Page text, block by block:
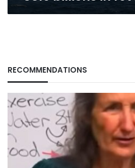
RECOMMENDATIONS